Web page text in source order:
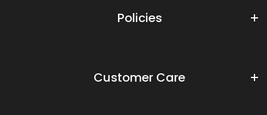
Policies
Customer Care